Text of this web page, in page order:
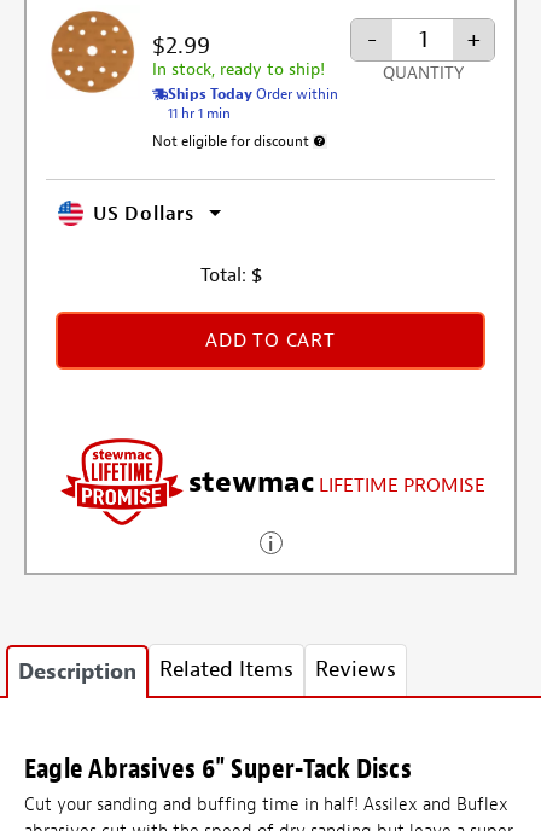
$2.99
In stock, ready to ship!
Ships Today Order within
11 hr 1 min
Not eligible for discount
- +
QUANTITY
US Dollars
Total: $
ADD TO CART
stewmac LIFETIME PROMISE
Description Related Items Reviews
Eagle Abrasives 6" Super-Tack Discs
Cut your sanding and buffing time in half! Assilex and Buflex